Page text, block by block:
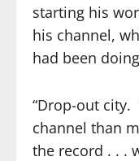
starting his
his channel,
had been
“Drop-out city.
channel than
the record . . .